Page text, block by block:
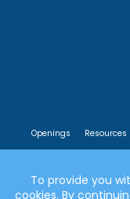
Openings Resources